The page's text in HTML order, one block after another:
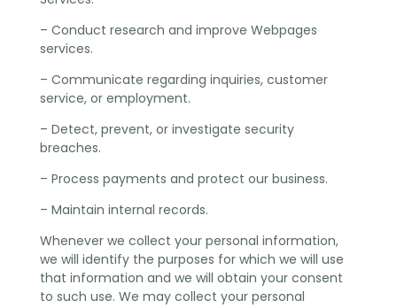
– Conduct research and improve Webpages
services.
– Communicate regarding inquiries, customer
service, or employment.
– Detect, prevent, or investigate security
breaches.
– Process payments and protect our business.
– Maintain internal records.
Whenever we collect your personal information,
we will identify the purposes for which we will use
that information and we will obtain your consent
to such use. We may collect your personal